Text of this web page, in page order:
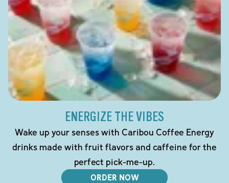
ENERGIZE THE VIBES
Wake up your senses with Caribou Coffee Energy
drinks made with fruit flavors and caffeine for the
perfect pick-me-up.
ORDER NOW